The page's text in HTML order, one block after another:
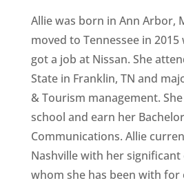
Allie was born in Ann Arbor,
moved to Tennessee in
got a job at Nissan. She
State in Franklin, TN and
& Tourism management.
school and earn her
Communications. Allie
Nashville with her
whom she has been with for